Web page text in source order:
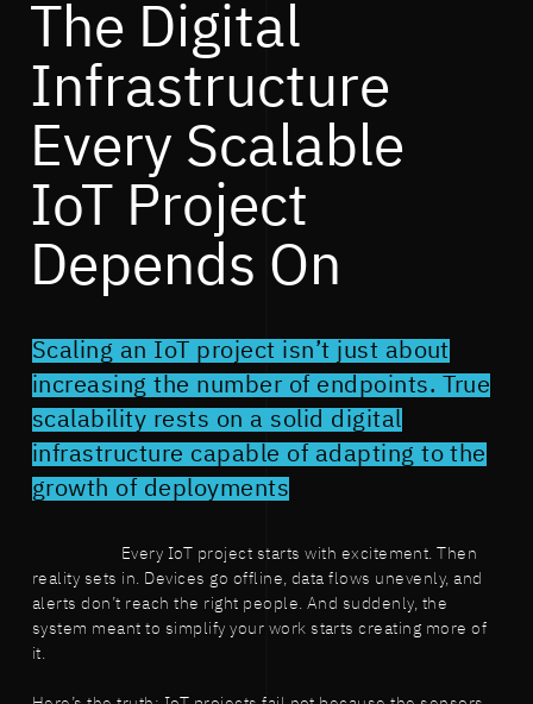
The Digital
Infrastructure
Every Scalable
IoT Project
Depends On
Scaling an IoT project isn’t just about
increasing the number of endpoints. True
scalability rests on a solid digital
infrastructure capable of adapting to the
growth of deployments
Every IoT project starts with excitement. Then
reality sets in. Devices go offline, data flows unevenly, and
alerts don’t reach the right people. And suddenly, the
system meant to simplify your work starts creating more of
it.